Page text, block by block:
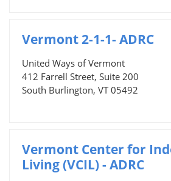
Vermont 2-1-1- ADRC
United Ways of Vermont
412 Farrell Street, Suite 200
South Burlington, VT 05492
Vermont Center for
Living (VCIL) - ADRC